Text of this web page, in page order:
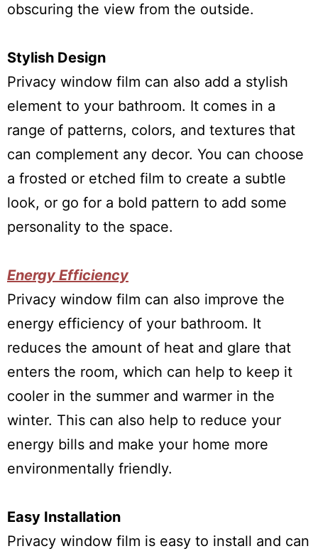
obscuring the view from the outside.
Stylish Design
Privacy window film can also add a stylish
element to your bathroom. It comes in a
range of patterns, colors, and textures that
can complement any decor. You can choose
a frosted or etched film to create a subtle
look, or go for a bold pattern to add some
personality to the space.
Energy Efficiency
Privacy window film can also improve the
energy efficiency of your bathroom. It
reduces the amount of heat and glare that
enters the room, which can help to keep it
cooler in the summer and warmer in the
winter. This can also help to reduce your
energy bills and make your home more
environmentally friendly.
Easy Installation
Privacy window film is easy to install and can